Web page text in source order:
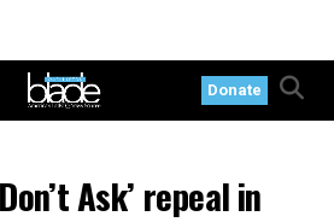
Donate
Ask’ repeal in